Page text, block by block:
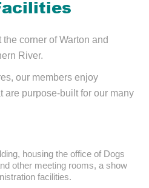
corner of Warton and
River.
our members enjoy
are purpose-built for our many
housing the office of Dogs
other meeting rooms, a show
facilities.